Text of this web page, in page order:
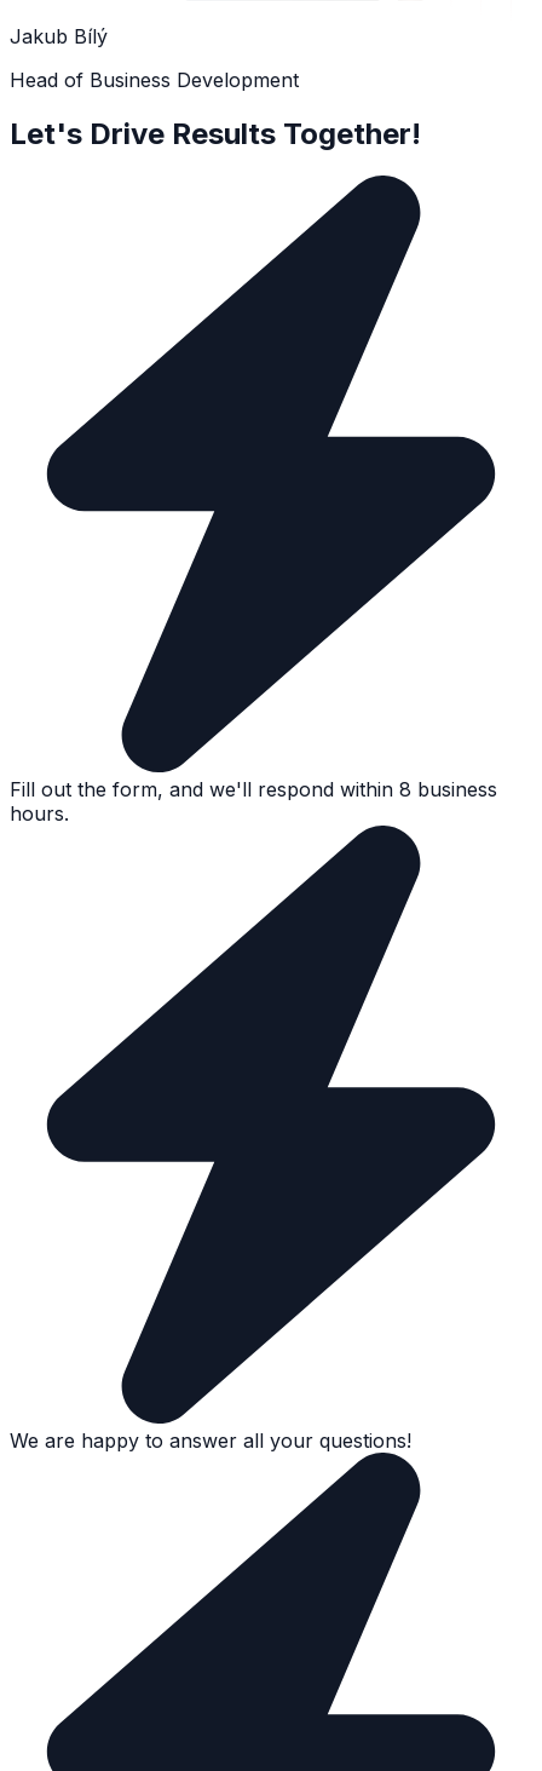
Jakub Bílý
Head of Business Development
Let's Drive Results Together!
Fill out the form, and we'll respond within 8 business
hours.
We are happy to answer all your questions!